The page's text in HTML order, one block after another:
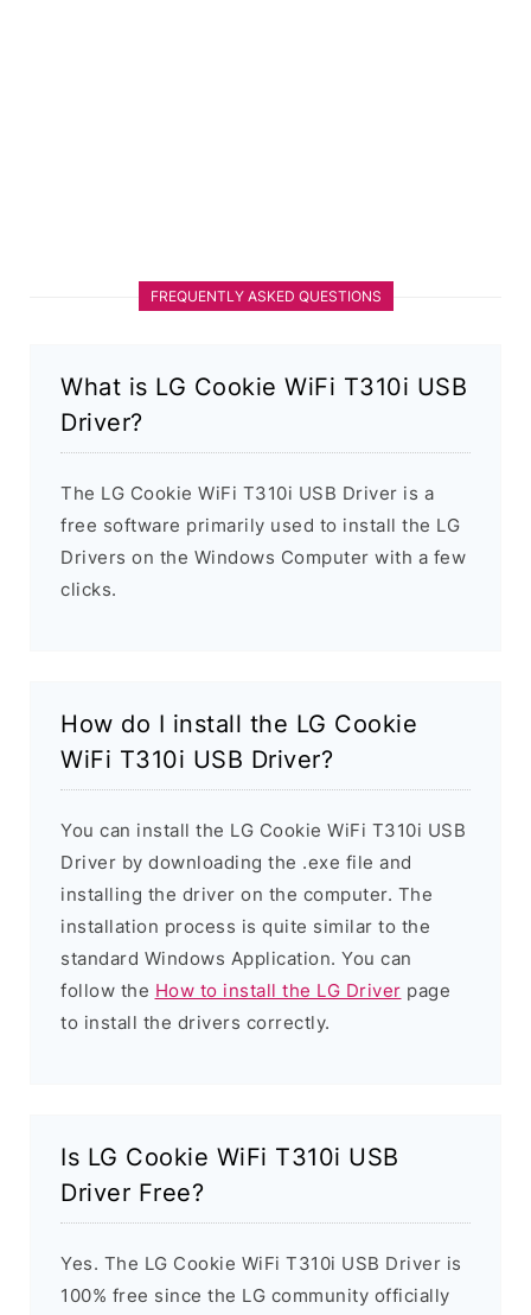
FREQUENTLY ASKED QUESTIONS
What is LG Cookie WiFi T310i USB
Driver?
The LG Cookie WiFi T310i USB Driver is a
free software primarily used to install the LG
Drivers on the Windows Computer with a few
clicks.
How do I install the LG Cookie
WiFi T310i USB Driver?
You can install the LG Cookie WiFi T310i USB
Driver by downloading the .exe file and
installing the driver on the computer. The
installation process is quite similar to the
standard Windows Application. You can
follow the How to install the LG Driver page
to install the drivers correctly.
Is LG Cookie WiFi T310i USB
Driver Free?
Yes. The LG Cookie WiFi T310i USB Driver is
100% free since the LG community officially